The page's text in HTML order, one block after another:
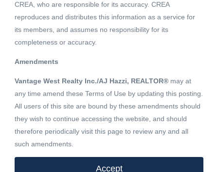
Elkview Estates Phase 2! Level 0.53 acre lot located in
Elkview Estates. This brand new subdivision offers
underground services, great valley views, and superb sun
along with the convenience of being located just minutes
from town. Build your dream home now or secure a lot for
your dream home in the future. (id:18098)
Read More
Schedule a Showing
Listing courtesy of Castlegar Realty Ltd
CREA, who are responsible for its accuracy. CREA
reproduces and distributes this information as a service for
its members, and assumes no responsibility for its
completeness or accuracy.
Amendments
Vantage West Realty Inc./AJ Hazzi, REALTOR® may at
any time amend these Terms of Use by updating this posting.
All users of this site are bound by these amendments should
they wish to continue accessing the website, and should
therefore periodically visit this page to review any and all
such amendments.
Accept